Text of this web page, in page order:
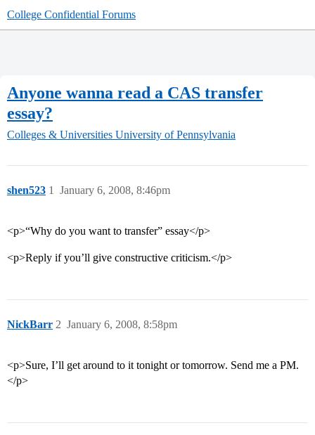
College Confidential Forums
Anyone wanna read a CAS transfer
essay?
Colleges & Universities University of Pennsylvania
shen523 January 6, 2008, 8:46pm
1
<p>“Why do you want to transfer” essay</p>
<p>Reply if you’ll give constructive criticism.</p>
NickBarr January 6, 2008, 8:58pm
2
<p>Sure, I’ll get around to it tonight or tomorrow. Send me a PM.
</p>